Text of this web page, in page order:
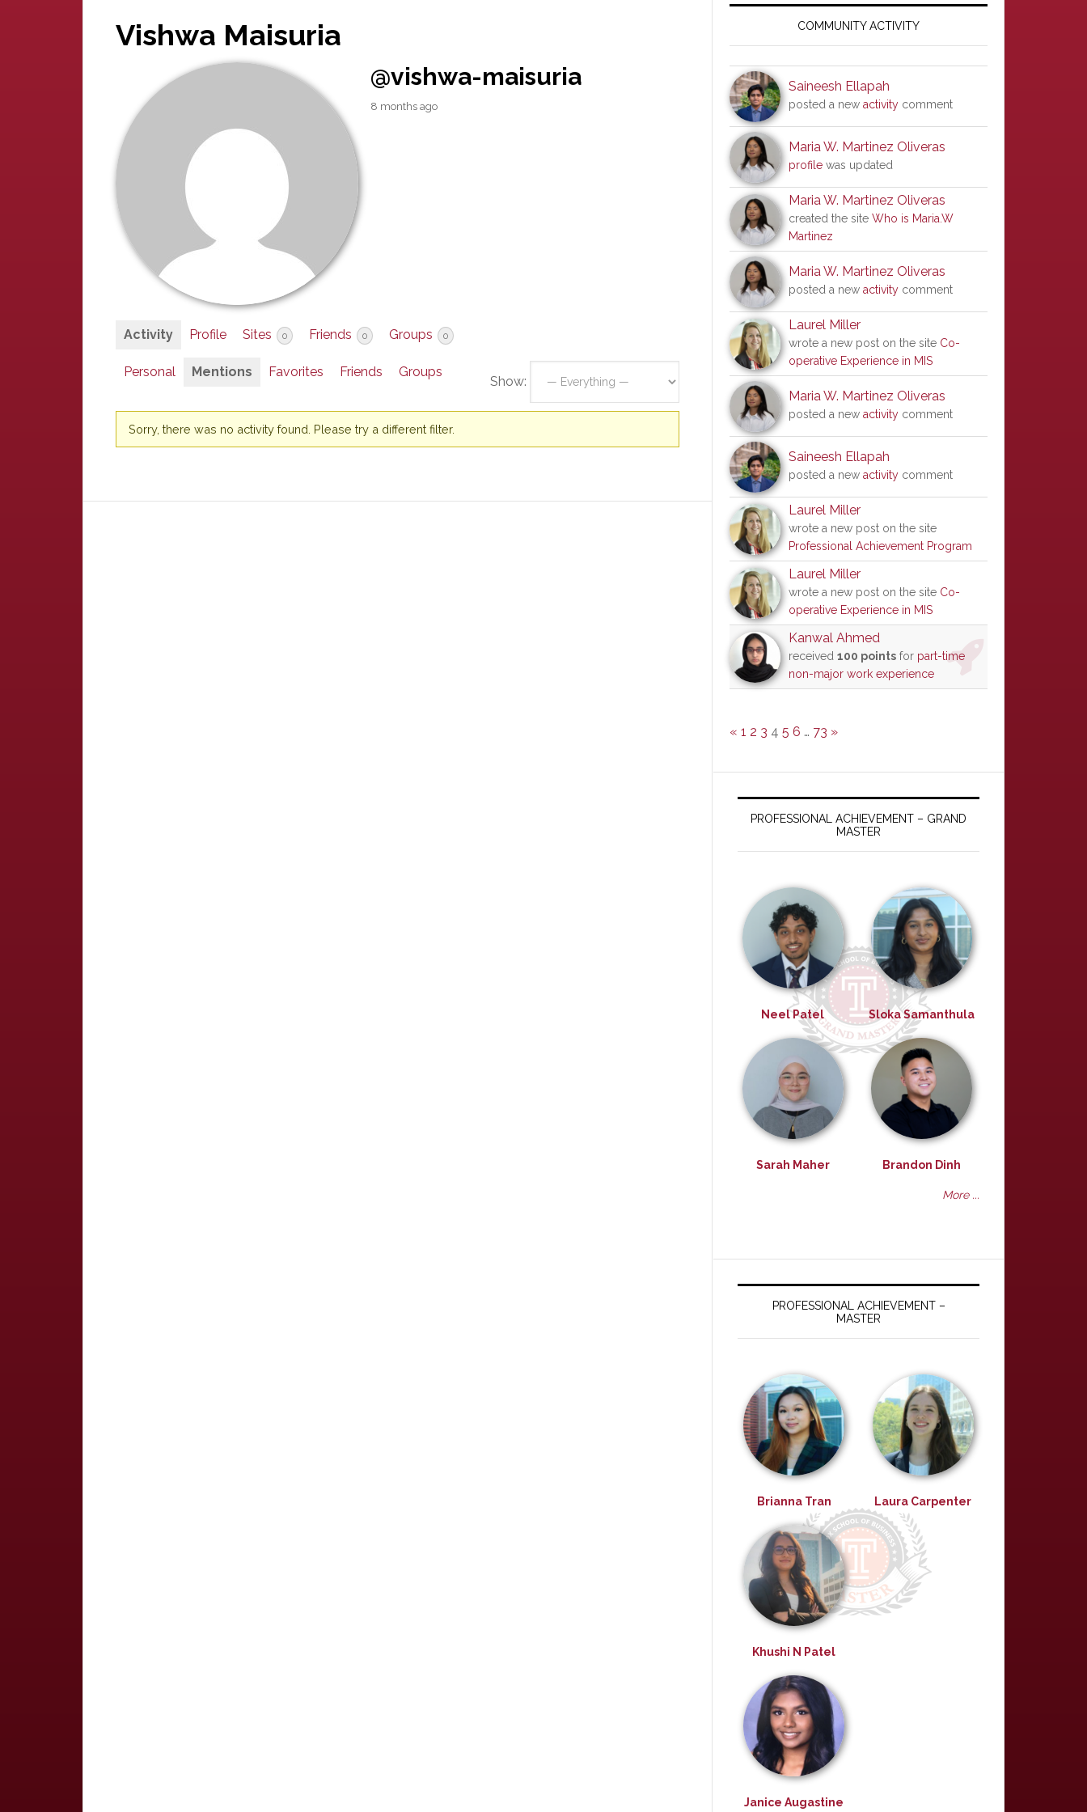
Vishwa Maisuria
@vishwa-maisuria
8 months ago
Activity Profile Sites 0 Friends 0 Groups 0
Personal Mentions Favorites Friends Groups
Show:
Sorry, there was no activity found. Please try a different filter.
SidebarCOMMUNITY ACTIVITY
Saineesh Ellapah
posted a new activity comment
Maria W. Martinez Oliveras
profile was updated
Maria W. Martinez Oliveras
created the site Who is Maria.W
Martinez
Maria W. Martinez Oliveras
posted a new activity comment
Laurel Miller
wrote a new post on the site Co-
operative Experience in MIS
Maria W. Martinez Oliveras
posted a new activity comment
Saineesh Ellapah
posted a new activity comment
Laurel Miller
wrote a new post on the site
Professional Achievement Program
Laurel Miller
wrote a new post on the site Co-
operative Experience in MIS
Kanwal Ahmed
received 100 points for part-time
non-major work experience
« 1 2 3 4 5 6 … 73 »
PROFESSIONAL ACHIEVEMENT – GRAND
MASTER
Neel Patel Sloka Samanthula
Sarah Maher Brandon Dinh
More ...
PROFESSIONAL ACHIEVEMENT –
MASTER
Brianna Tran Laura Carpenter
Khushi N Patel
Janice Augastine